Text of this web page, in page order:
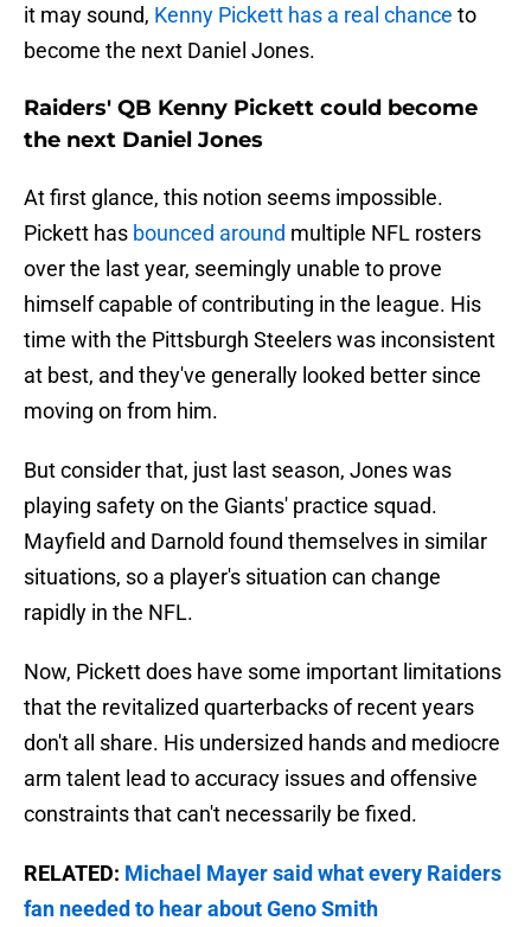
it may sound, Kenny Pickett has a real chance to
become the next Daniel Jones.
Raiders' QB Kenny Pickett could become
the next Daniel Jones
At first glance, this notion seems impossible.
Pickett has bounced around multiple NFL rosters
over the last year, seemingly unable to prove
himself capable of contributing in the league. His
time with the Pittsburgh Steelers was inconsistent
at best, and they've generally looked better since
moving on from him.
But consider that, just last season, Jones was
playing safety on the Giants' practice squad.
Mayfield and Darnold found themselves in similar
situations, so a player's situation can change
rapidly in the NFL.
Now, Pickett does have some important limitations
that the revitalized quarterbacks of recent years
don't all share. His undersized hands and mediocre
arm talent lead to accuracy issues and offensive
constraints that can't necessarily be fixed.
RELATED: Michael Mayer said what every Raiders
fan needed to hear about Geno Smith